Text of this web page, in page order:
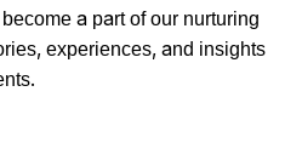
a part of our nurturing
experiences, and insights